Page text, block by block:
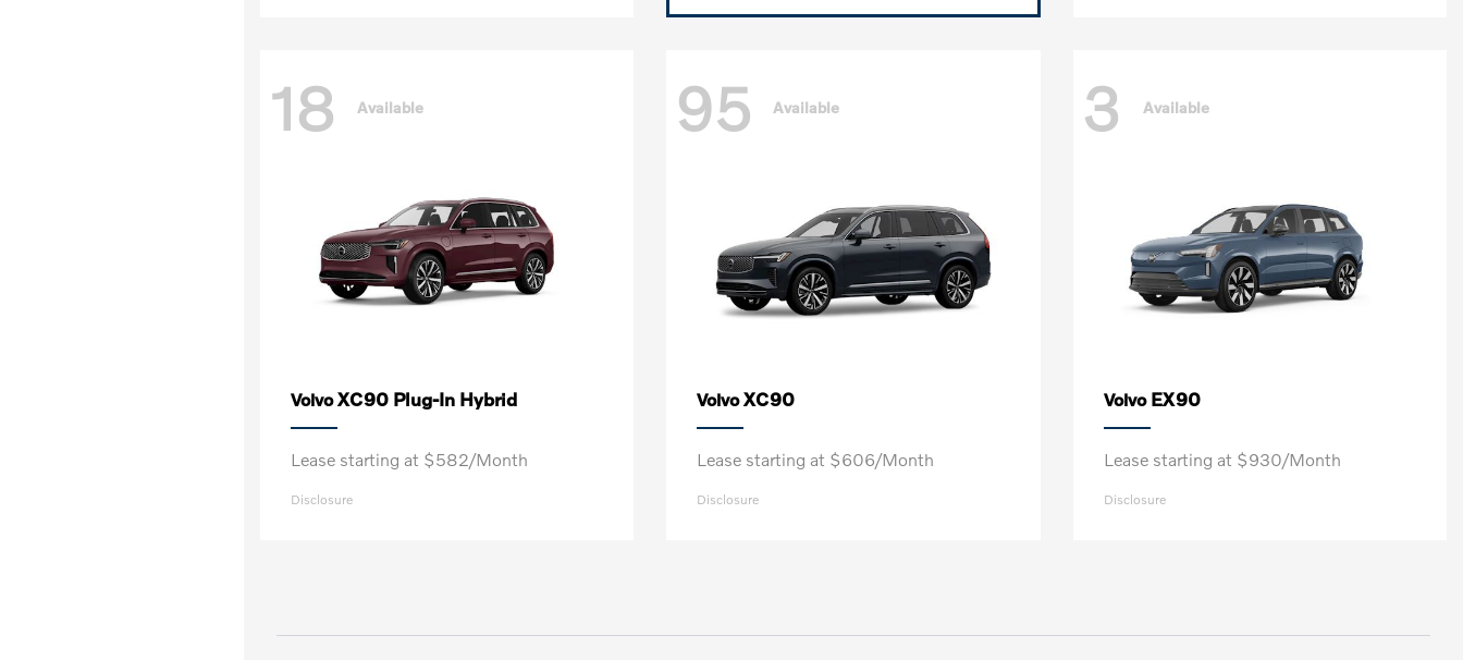
18 Available
VolvoXC90 Plug-In Hybrid
Lease starting at $582/Month
Disclosure
95 Available
VolvoXC90
Lease starting at $606/Month
Disclosure
3 Available
Volvo EX90
Lease starting at $930/Month
Disclosure